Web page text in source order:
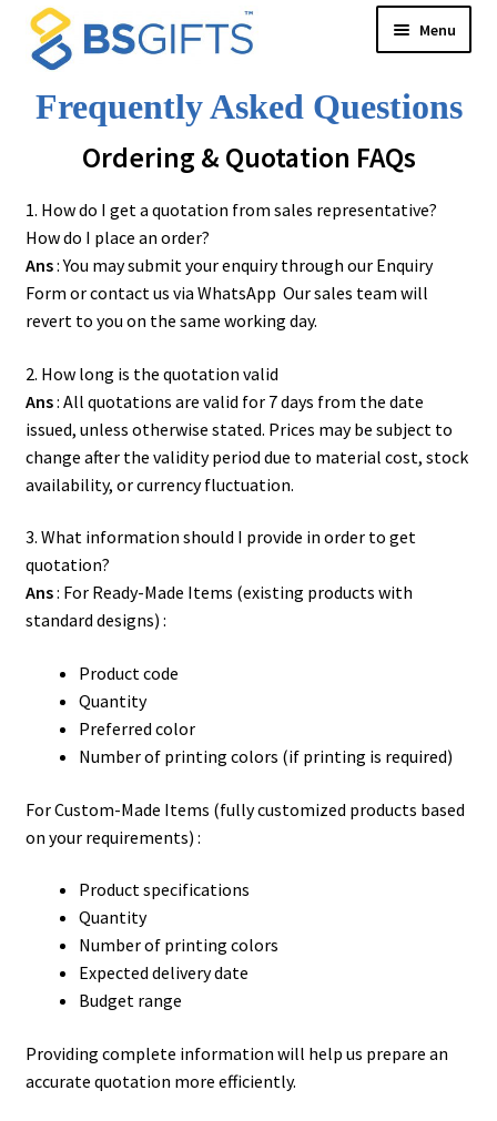
Skip
to
navigation
Skip
to
content
Menu
New Arrival
BS Creative Series
Malaysia Cultural Signatures
Songket Series
Custom-Made Bags For Your Brand
Architectural Lines Series
Serenity Garden
Texture of Becoming-PODA
3D Success
Whispers of Autumn
Frequently Asked Questions
Ordering & Quotation FAQs
1. How do I get a quotation from sales representative?
How do I place an order?
Ans: You may submit your enquiry through our Enquiry
Form or contact us via WhatsApp Our sales team will
revert to you on the same working day.
2. How long is the quotation valid
Ans: All quotations are valid for 7 days from the date
issued, unless otherwise stated. Prices may be subject to
change after the validity period due to material cost, stock
availability, or currency fluctuation.
3. What information should I provide in order to get
quotation?
Ans: For Ready-Made Items (existing products with
standard designs) :
Product code
Quantity
Preferred color
Number of printing colors (if printing is required)
For Custom-Made Items (fully customized products based
on your requirements) :
Product specifications
Quantity
Number of printing colors
Expected delivery date
Budget range
Providing complete information will help us prepare an
accurate quotation more efficiently.